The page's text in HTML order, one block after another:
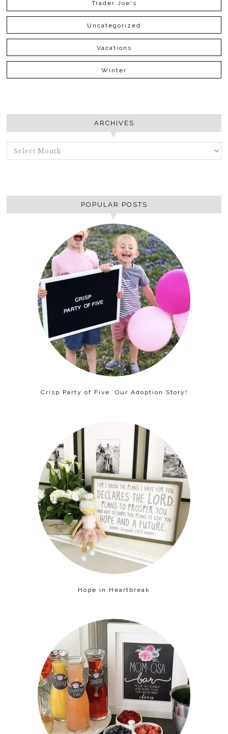
Trader Joe's
Uncategorized
Vacations
Winter
ARCHIVES
ARCHIVES
POPULAR POSTS
Crisp Party of Five: Our Adoption Story!
Hope in Heartbreak